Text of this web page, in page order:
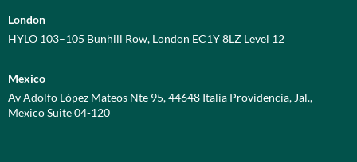
London
HYLO 103–105 Bunhill Row, London EC1Y 8LZ Level 12
Mexico
Av Adolfo López Mateos Nte 95, 44648 Italia Providencia, Jal.,
Mexico Suite 04-120